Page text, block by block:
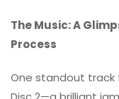
The Music: A
Process
One standout track